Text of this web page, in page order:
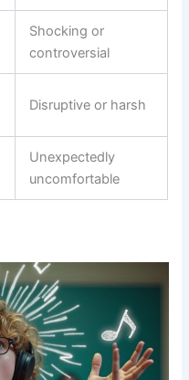
Shocking or
controversial
Disruptive or harsh
Unexpectedly
uncomfortable